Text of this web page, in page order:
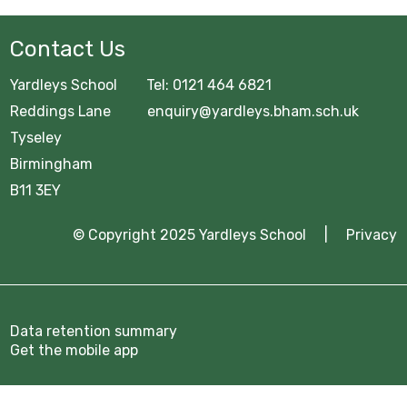
Contact Us
Yardleys School Tel: 0121 464 6821
Reddings Lane enquiry@yardleys.bham.sch.uk
Tyseley
Birmingham
B11 3EY
© Copyright 2025 Yardleys School | Privacy
Data retention summary
Get the mobile app